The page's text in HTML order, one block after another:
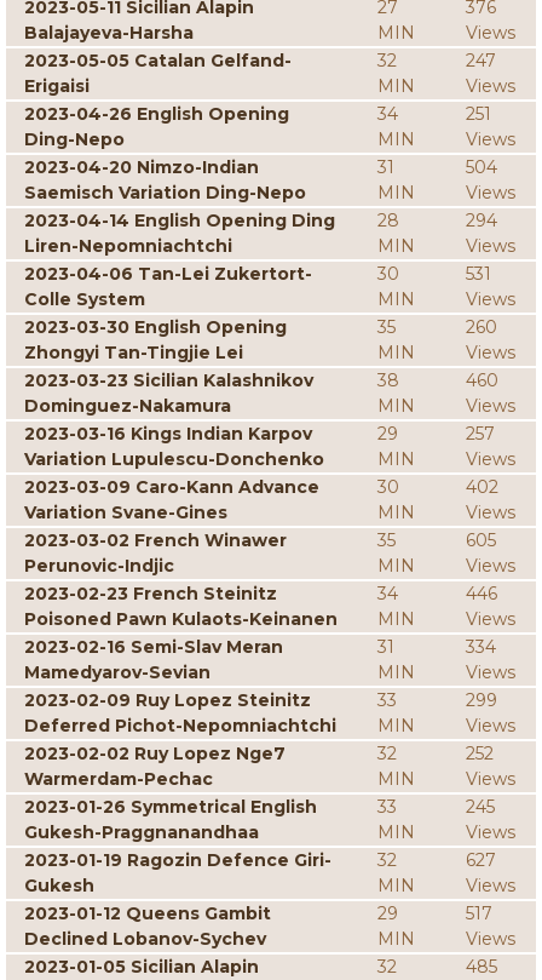
2023-05-11 Sicilian Alapin
Balajayeva-Harsha
27
MIN
376
Views
2023-05-05 Catalan Gelfand-
Erigaisi
32
MIN
247
Views
2023-04-26 English Opening
Ding-Nepo
34
MIN
251
Views
2023-04-20 Nimzo-Indian
Saemisch Variation Ding-Nepo
31
MIN
504
Views
2023-04-14 English Opening Ding
Liren-Nepomniachtchi
28
MIN
294
Views
2023-04-06 Tan-Lei Zukertort-
Colle System
30
MIN
531
Views
2023-03-30 English Opening
Zhongyi Tan-Tingjie Lei
35
MIN
260
Views
2023-03-23 Sicilian Kalashnikov
Dominguez-Nakamura
38
MIN
460
Views
2023-03-16 Kings Indian Karpov
Variation Lupulescu-Donchenko
29
MIN
257
Views
2023-03-09 Caro-Kann Advance
Variation Svane-Gines
30
MIN
402
Views
2023-03-02 French Winawer
Perunovic-Indjic
35
MIN
605
Views
2023-02-23 French Steinitz
Poisoned Pawn Kulaots-Keinanen
34
MIN
446
Views
2023-02-16 Semi-Slav Meran
Mamedyarov-Sevian
31
MIN
334
Views
2023-02-09 Ruy Lopez Steinitz
Deferred Pichot-Nepomniachtchi
33
MIN
299
Views
2023-02-02 Ruy Lopez Nge7
Warmerdam-Pechac
32
MIN
252
Views
2023-01-26 Symmetrical English
Gukesh-Praggnanandhaa
33
MIN
245
Views
2023-01-19 Ragozin Defence Giri-
Gukesh
32
MIN
627
Views
2023-01-12 Queens Gambit
Declined Lobanov-Sychev
29
MIN
517
Views
2023-01-05 Sicilian Alapin
32
485